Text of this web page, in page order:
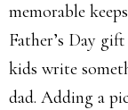
memorable
Father’s Day
kids write
dad. Adding a